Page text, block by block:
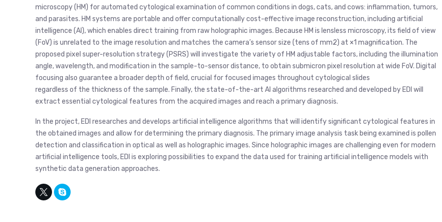
microscopy (HM) for automated cytological examination of common conditions in dogs, cats, and cows: inflammation, tumors,
and parasites. HM systems are portable and offer computationally cost-effective image reconstruction, including artificial
intelligence (AI), which enables direct training from raw holographic images. Because HM is lensless microscopy, its field of view
(FoV) is unrelated to the image resolution and matches the camera’s sensor size (tens of mm2) at ×1 magnification. The
proposed pixel super-resolution strategy (PSRS) will investigate the variety of HM adjustable factors, including the illumination
angle, wavelength, and modification in the sample-to-sensor distance, to obtain submicron pixel resolution at wide FoV. Digital
focusing also guarantee a broader depth of field, crucial for focused images throughout cytological slides
regardless of the thickness of the sample. Finally, the state-of-the-art AI algorithms researched and developed by EDI will
extract essential cytological features from the acquired images and reach a primary diagnosis.
In the project, EDI researches and develops artificial intelligence algorithms that will identify significant cytological features in
the obtained images and allow for determining the primary diagnosis. The primary image analysis task being examined is pollen
detection and classification in optical as well as holographic images. Since holographic images are challenging even for modern
artificial intelligence tools, EDI is exploring possibilities to expand the data used for training artificial intelligence models with
synthetic data generation approaches.